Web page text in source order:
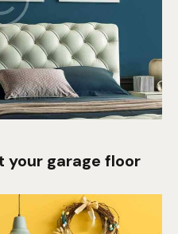
your garage floor